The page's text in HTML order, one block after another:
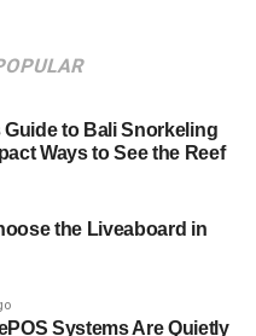
an individual’s eco-
water and gas
resources. You may
system or forgo utilities
In deregulated
able to select their
Guide to Bali Snorkeling
Ways to See the Reef
the Liveaboard in
Systems Are Quietly